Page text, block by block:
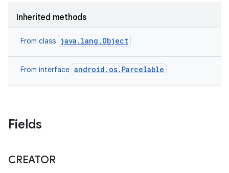
Inherited methods
From class java.lang.Object
From interface android.os.Parcelable
Fields
CREATOR